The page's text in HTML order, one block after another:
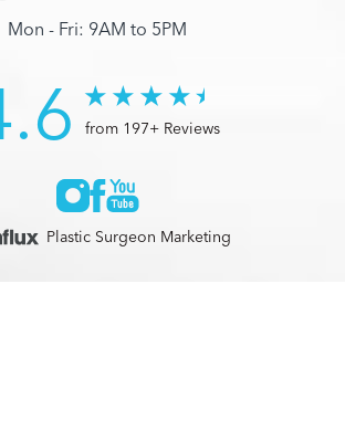
Mon - Fri: 9AM to 5PM
from 197+ Reviews
Plastic Surgeon Marketing